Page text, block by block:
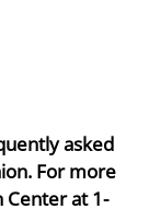
asked
For more
Center at 1-